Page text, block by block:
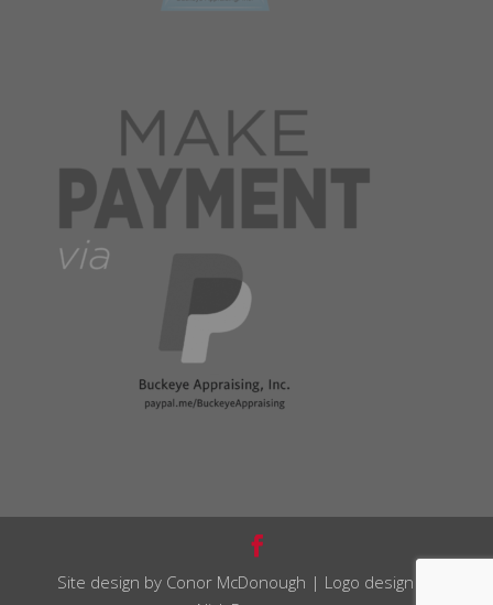
Site design by Conor McDonough | Logo design by